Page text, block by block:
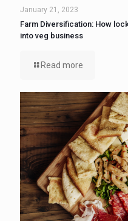
January 21, 2023
Farm Diversification: How
into veg business
Read more